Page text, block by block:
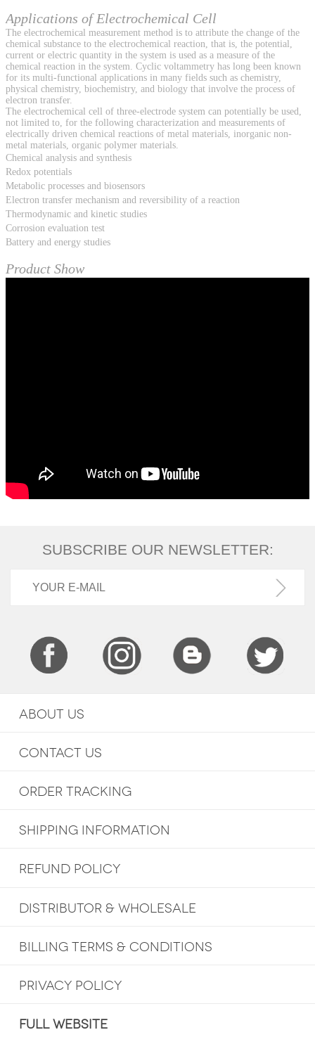
Applications of Electrochemical Cell
The electrochemical measurement method is to attribute the change of the
chemical substance to the electrochemical reaction, that is, the potential,
current or electric quantity in the system is used as a measure of the
chemical reaction in the system. Cyclic voltammetry has long been known
for its multi-functional applications in many fields such as chemistry,
physical chemistry, biochemistry, and biology that involve the process of
electron transfer.
The electrochemical cell of three-electrode system can potentially be used,
not limited to, for the following characterization and measurements of
electrically driven chemical reactions of metal materials, inorganic non-
metal materials, organic polymer materials.
Chemical analysis and synthesis
Redox potentials
Metabolic processes and biosensors
Electron transfer mechanism and reversibility of a reaction
Thermodynamic and kinetic studies
Corrosion evaluation test
Battery and energy studies
Product Show
SUBSCRIBE OUR NEWSLETTER:
ABOUT US
CONTACT US
ORDER TRACKING
SHIPPING INFORMATION
REFUND POLICY
DISTRIBUTOR & WHOLESALE
BILLING TERMS & CONDITIONS
PRIVACY POLICY
FULL WEBSITE